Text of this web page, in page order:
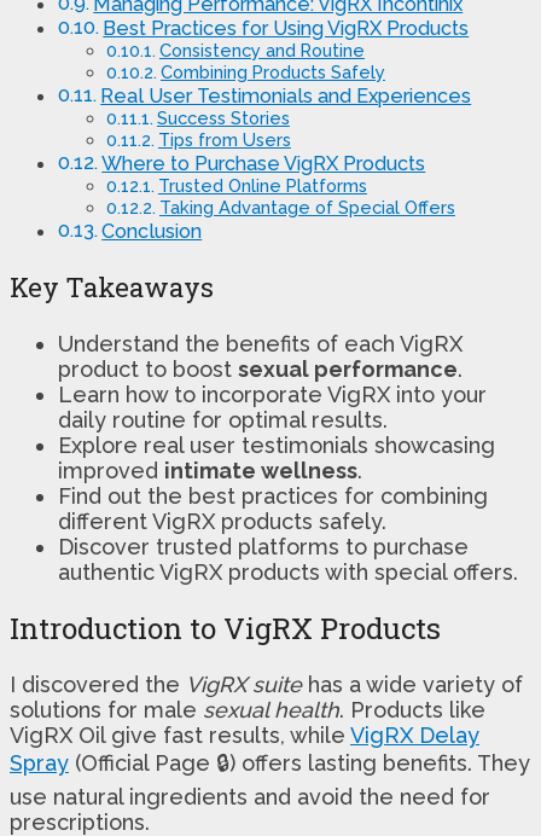
Best Practices for Using VigRX Products
Consistency and Routine
Combining Products Safely
Real User Testimonials and Experiences
Success Stories
Tips from Users
Where to Purchase VigRX Products
Trusted Online Platforms
Taking Advantage of Special Offers
Conclusion
Key Takeaways
Understand the benefits of each VigRX
product to boost sexual performance.
Learn how to incorporate VigRX into your
daily routine for optimal results.
Explore real user testimonials showcasing
improved intimate wellness.
Find out the best practices for combining
different VigRX products safely.
Discover trusted platforms to purchase
authentic VigRX products with special offers.
Introduction to VigRX Products
I discovered the VigRX suitehas a wide variety of
solutions for male sexual health. Products like
VigRX Oil give fast results, while VigRX Delay
Spray (Official Page 🔒) offers lasting benefits. They
use natural ingredients and avoid the need for
prescriptions.